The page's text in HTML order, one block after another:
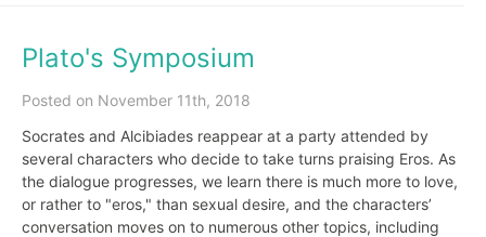
Plato's Symposium
Posted on November 11th, 2018
Socrates and Alcibiades reappear at a party attended by
several characters who decide to take turns praising Eros. As
the dialogue progresses, we learn there is much more to love,
or rather to "eros," than sexual desire, and the characters’
conversation moves on to numerous other topics, including